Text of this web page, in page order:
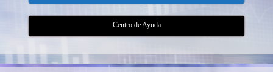
Centro de Ayuda